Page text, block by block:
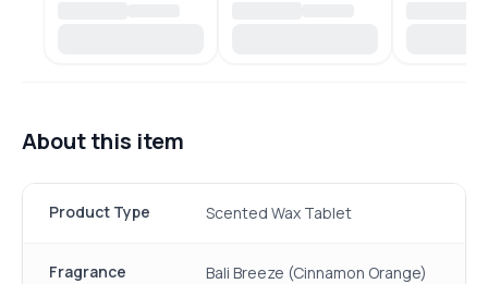
About this item
Product Type Scented Wax Tablet
Fragrance Bali Breeze (Cinnamon Orange)